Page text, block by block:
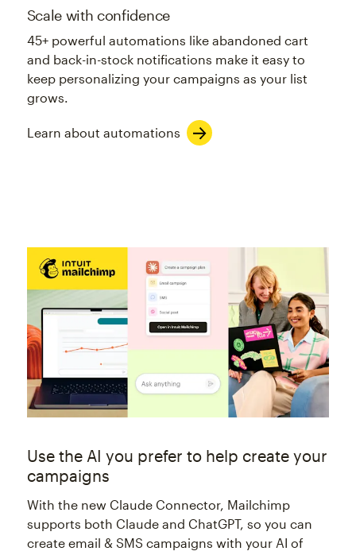
Scale with confidence
45+ powerful automations like abandoned cart
and back-in-stock notifications make it easy to
keep personalizing your campaigns as your list
grows.
Learn about automations
Use the AI you prefer to help create your
campaigns
With the new Claude Connector, Mailchimp
supports both Claude and ChatGPT, so you can
create email & SMS campaigns with your AI of